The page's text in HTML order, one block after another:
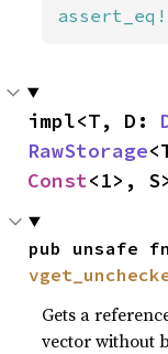
assert_eq!
impl<T, D:
RawStorage
Const<1>,
Gets a
vector without